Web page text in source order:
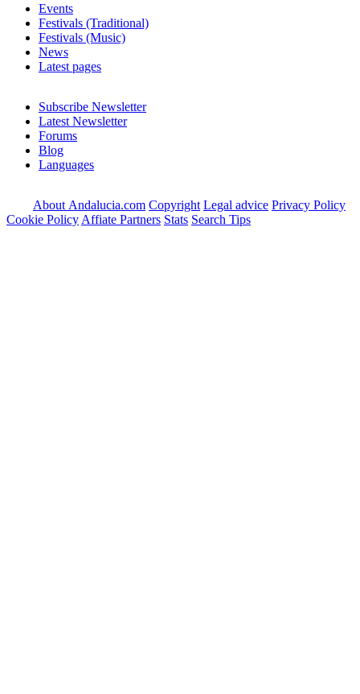
Events
Festivals (Traditional)
Festivals (Music)
News
Latest pages
Subscribe Newsletter
Latest Newsletter
Forums
Blog
Languages
About Andalucia.com Copyright Legal advice Privacy Policy
Cookie Policy Affiate Partners Stats Search Tips